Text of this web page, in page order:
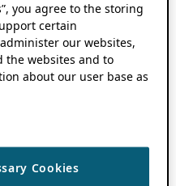
you agree to the storing
certain
our websites,
the websites and to
about our user base as
Cookies